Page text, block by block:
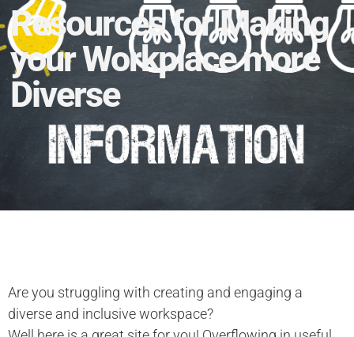
Resources for Making
your Workplace more
Diverse
Are you struggling with creating and engaging a
diverse and inclusive workspace?